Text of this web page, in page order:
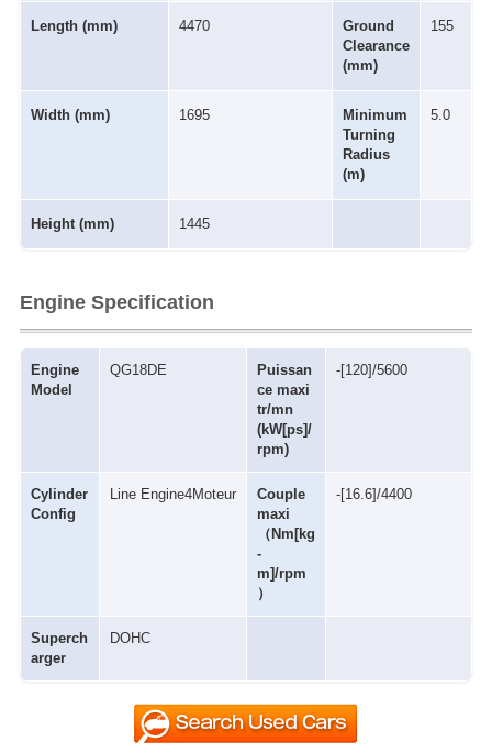
Length (mm) 4470
Ground
Clearance
(mm)
155
Width (mm) 1695
Minimum
Turning
Radius
(m)
5.0
Height (mm) 1445
Engine Specification
Engine
Model
QG18DE
Puissan
ce maxi
tr/mn
(kW[ps]/
rpm)
-[120]/5600
Cylinder
Config
Line Engine4Moteur
Couple
maxi
（Nm[kg
-
m]/rpm
）
-[16.6]/4400
Superch
arger
DOHC